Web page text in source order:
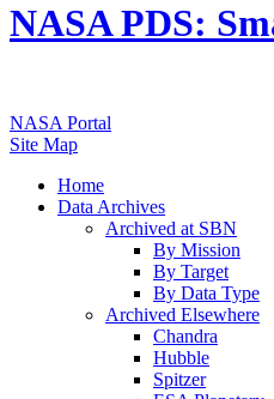
NASA PDS:
NASA Portal
Site Map
Home
Data Archives
Archived at SBN
By Mission
By Target
By Data Type
Archived Elsewhere
Chandra
Hubble
Spitzer